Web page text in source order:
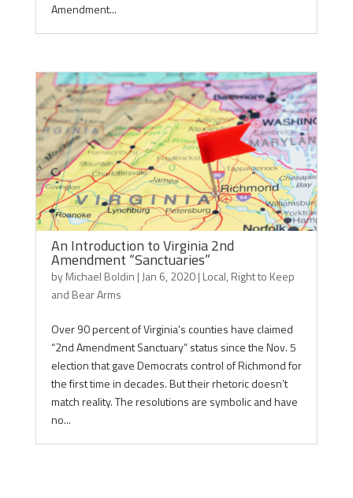
Amendment...
An Introduction to Virginia 2nd
Amendment “Sanctuaries”
byMichael Boldin | Jan 6, 2020| Local, Right to Keep
and Bear Arms
Over 90 percent of Virginia’s counties have claimed
“2nd Amendment Sanctuary” status since the Nov. 5
election that gave Democrats control of Richmond for
the first time in decades. But their rhetoric doesn’t
match reality. The resolutions are symbolic and have
no...